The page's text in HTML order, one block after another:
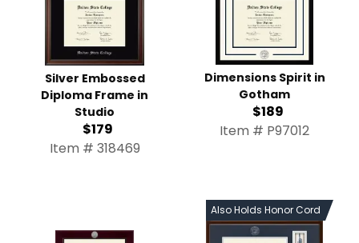
Silver Embossed
Diploma Frame in
Studio
$179
Item # 318469
Dimensions Spirit in
Gotham
$189
Item # P97012
Also Holds Honor Cord